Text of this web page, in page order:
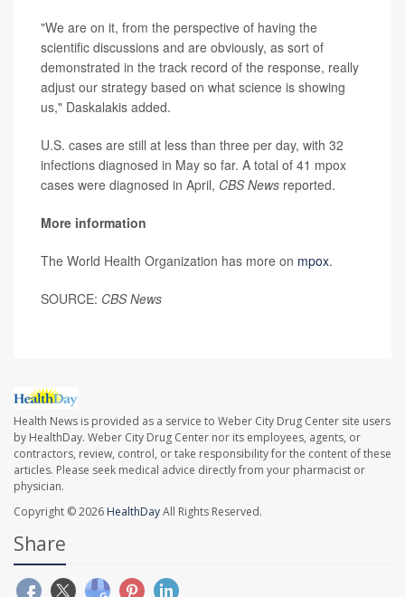
"We are on it, from the perspective of having the
scientific discussions and are obviously, as sort of
demonstrated in the track record of the response, really
adjust our strategy based on what science is showing
us," Daskalakis added.
U.S. cases are still at less than three per day, with 32
infections diagnosed in May so far. A total of 41 mpox
cases were diagnosed in April, CBS News reported.
More information
The World Health Organization has more on mpox.
SOURCE: CBS News
Health News is provided as a service to Weber City Drug Center site users
by HealthDay. Weber City Drug Center nor its employees, agents, or
contractors, review, control, or take responsibility for the content of these
articles. Please seek medical advice directly from your pharmacist or
physician.
Copyright © 2026 HealthDayAll Rights Reserved.
Share